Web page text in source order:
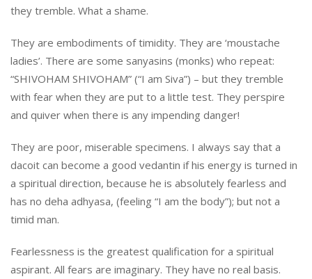
they tremble. What a shame.
They are embodiments of timidity. They are ‘moustache
ladies’. There are some sanyasins (monks) who repeat:
“SHIVOHAM SHIVOHAM” (“I am Siva”) – but they tremble
with fear when they are put to a little test. They perspire
and quiver when there is any impending danger!
They are poor, miserable specimens. I always say that a
dacoit can become a good vedantin if his energy is turned in
a spiritual direction, because he is absolutely fearless and
has no deha adhyasa, (feeling “I am the body”); but not a
timid man.
Fearlessness is the greatest qualification for a spiritual
aspirant. All fears are imaginary. They have no real basis.